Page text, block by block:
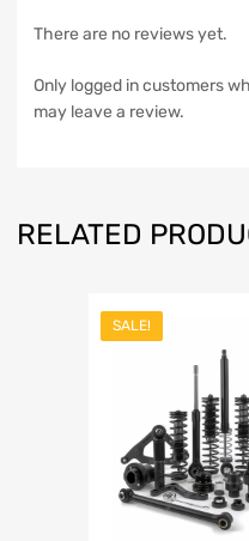
There are no reviews yet.
Only logged in customers
may leave a review.
RELATED
SALE!